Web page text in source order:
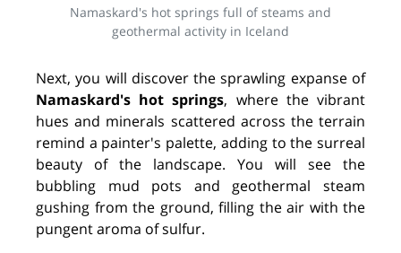
Namaskard's hot springs full of steams and
geothermal activity in Iceland
Next, you will discover the sprawling expanse of
Namaskard's hot springs, where the vibrant
hues and minerals scattered across the terrain
remind a painter's palette, adding to the surreal
beauty of the landscape. You will see the
bubbling mud pots and geothermal steam
gushing from the ground, filling the air with the
pungent aroma of sulfur.